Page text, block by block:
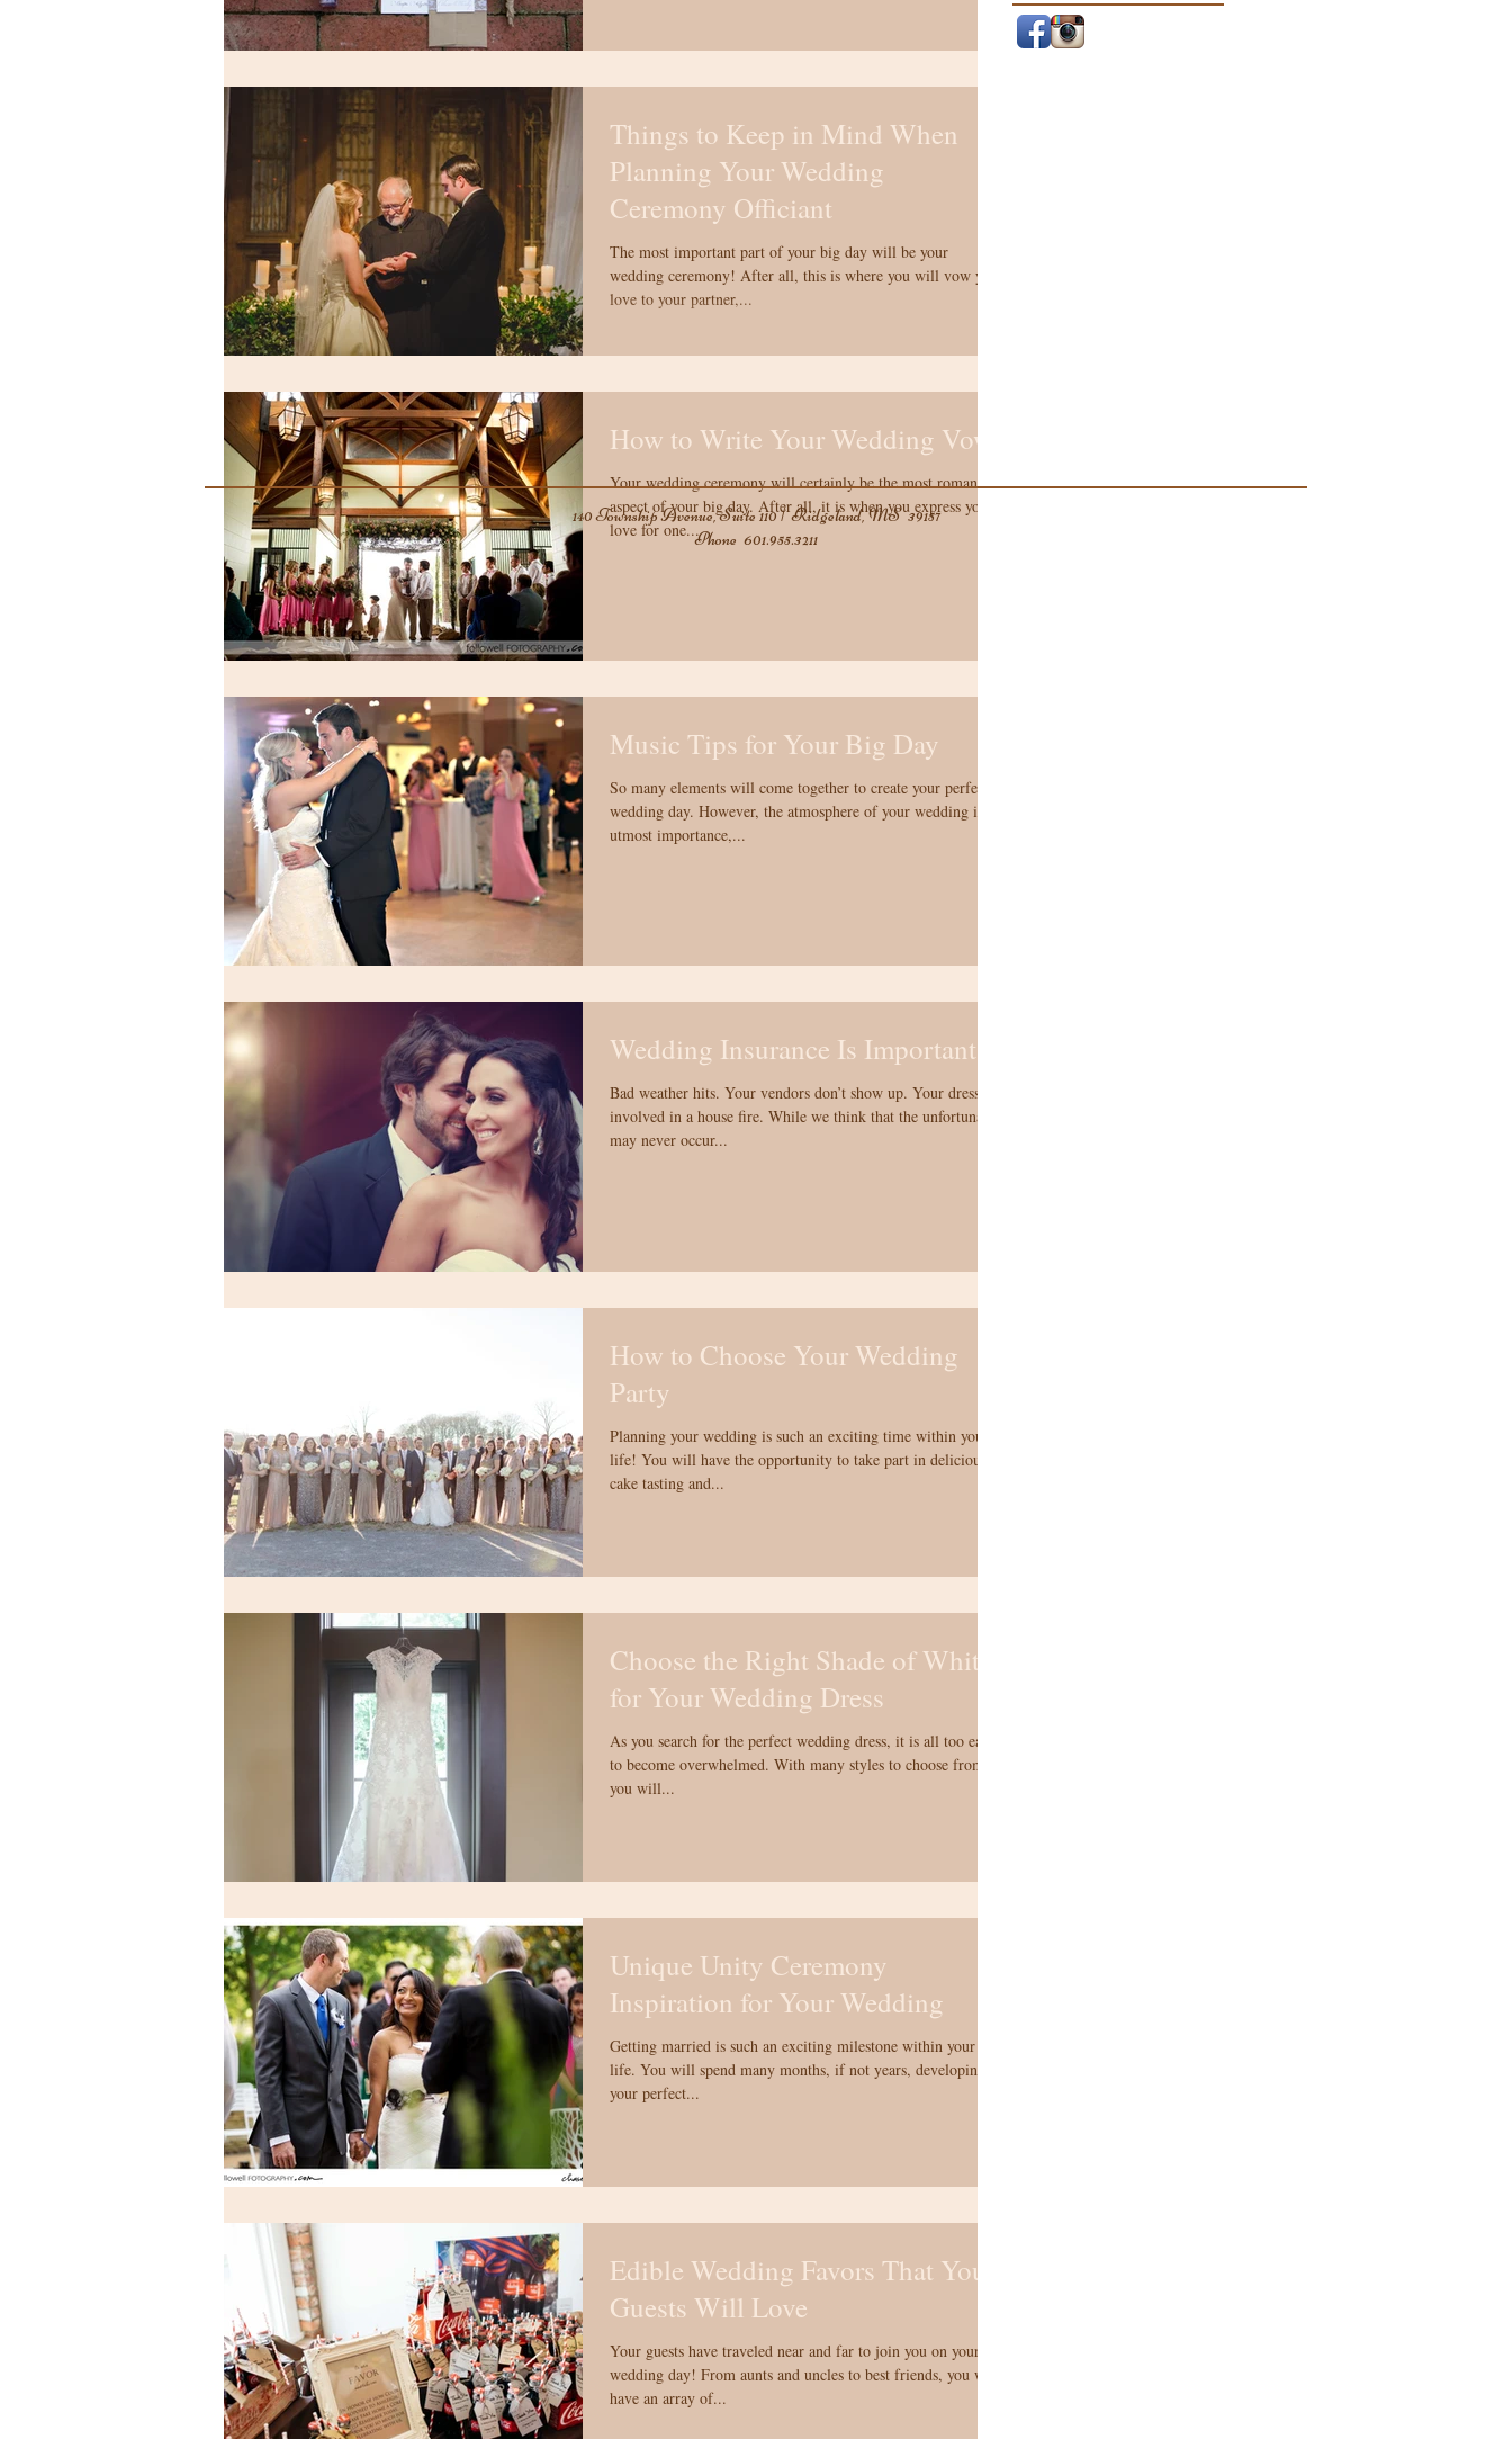
Things to Keep in Mind When
Planning Your Wedding
Ceremony Officiant
The most important part of your big day will be your
wedding ceremony! After all, this is where you will vow your
love to your partner,...
How to Write Your Wedding Vows
Your wedding ceremony will certainly be the most romantic
aspect of your big day. After all, it is when you express you
love for one...
Music Tips for Your Big Day
So many elements will come together to create your perfect
wedding day. However, the atmosphere of your wedding is of
utmost importance,...
Wedding Insurance Is Important!
Bad weather hits. Your vendors don’t show up. Your dress is
involved in a house fire. While we think that the unfortunate
may never occur...
How to Choose Your Wedding
Party
Planning your wedding is such an exciting time within your
life! You will have the opportunity to take part in delicious
cake tasting and...
Choose the Right Shade of White
for Your Wedding Dress
As you search for the perfect wedding dress, it is all too easy
to become overwhelmed. With many styles to choose from,
you will...
Unique Unity Ceremony
Inspiration for Your Wedding
Getting married is such an exciting milestone within your
life. You will spend many months, if not years, developing
your perfect...
Edible Wedding Favors That Your
Guests Will Love
Your guests have traveled near and far to join you on your
wedding day! From aunts and uncles to best friends, you will
have an array of...
140 Township Avenue, Suite 110 | Ridgeland, MS 39157
Phone 601.955.3211